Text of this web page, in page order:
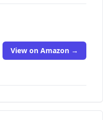
View on Amazon →